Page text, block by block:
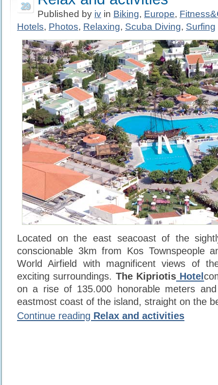
29
Published by iv in Biking, Europe,
Hotels, Photos, Relaxing, Scuba Diving, Surfing
Located on the east seacoast of the
conscionable 3km from Kos Townspeople
World Airfield with magnificent views of
exciting surroundings. The Kipriotis Hotel
on a rise of 135.000 honorable meters
eastmost coast of the island, straight on the
Continue reading Relax and activities